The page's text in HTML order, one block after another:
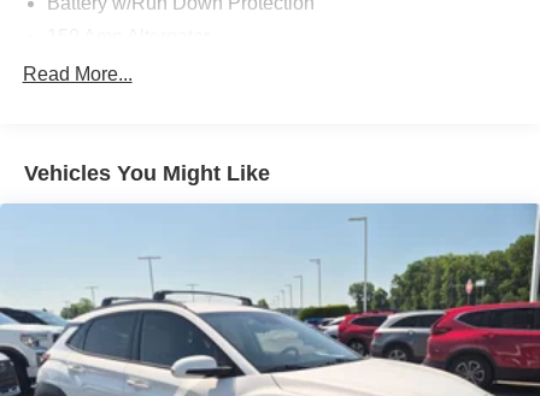
Towing Equipment -inc: Trailer Sway Control
Front And Rear Anti-Roll Bars
Electric Power-Assist Steering
Single Stainless Steel Exhaust
Permanent Locking Hubs
Strut Front Suspension w/Coil Springs
Multi-Link Rear Suspension w/Coil Springs
Read More...
Vehicles You Might Like